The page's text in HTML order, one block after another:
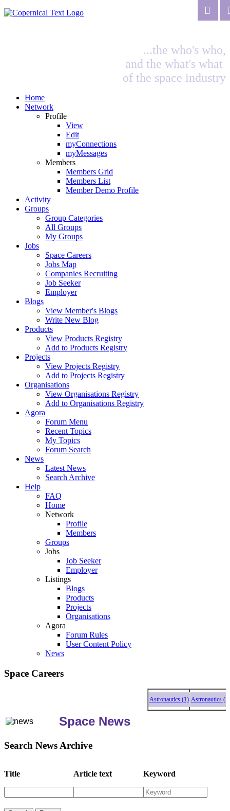
...the who's who,
and the what's what
of the space industry
Home
Network
Profile
View
Edit
myConnections
myMessages
Members
Members Grid
Members List
Member Demo Profile
Activity
Groups
Group Categories
All Groups
My Groups
Jobs
Space Careers
Jobs Map
Companies Recruiting
Job Seeker
Employer
Blogs
View Member's Blogs
Write New Blog
Products
View Products Registry
Add to Products Registry
Projects
View Projects Registry
Add to Projects Registry
Organisations
View Organisations Registry
Add to Organisations Registry
Agora
Forum Menu
Recent Topics
My Topics
Forum Search
News
Latest News
Search Archive
Help
FAQ
Home
Network
Profile
Members
Groups
Jobs
Job Seeker
Employer
Listings
Blogs
Products
Projects
Organisations
Agora
Forum Rules
User Content Policy
News
Space Careers
Astronautics (1) Astronautics (1)
Space News
Search News Archive
Title Article text Keyword